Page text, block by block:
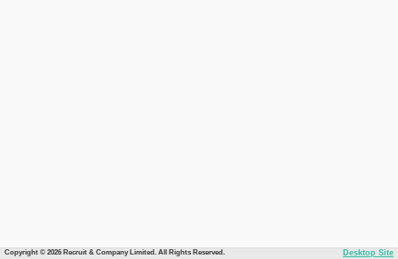
Copyright © 2026 Recruit & Company Limited. All Rights Reserved. Desktop Site